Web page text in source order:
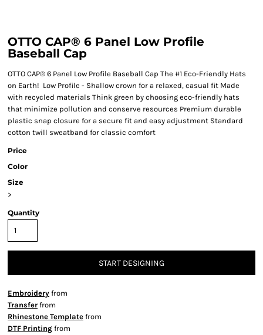
OTTO CAP® 6 Panel Low Profile
Baseball Cap
OTTO CAP® 6 Panel Low Profile Baseball Cap The #1 Eco-Friendly Hats
on Earth! Low Profile - Shallow crown for a relaxed, casual fit Made
with recycled materials Think green by choosing eco-friendly hats
that minimize pollution and conserve resources Premium durable
plastic snap closure for a secure fit and easy adjustment Standard
cotton twill sweatband for classic comfort
Price
Color
Size
>
Quantity
START DESIGNING
Embroidery from
Transfer from
Rhinestone Template from
DTF Printing from